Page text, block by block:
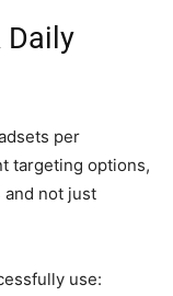
Daily
per
targeting options,
not just
use: